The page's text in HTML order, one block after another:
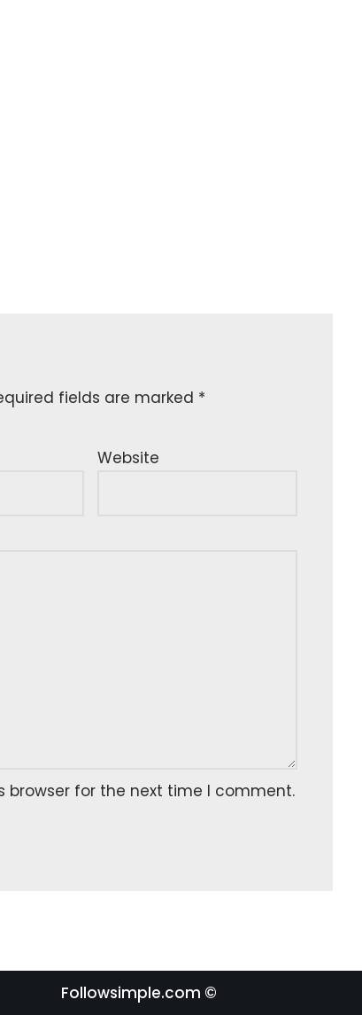
fields are marked *
Website
browser for the next time I comment.
Followsimple.com ©